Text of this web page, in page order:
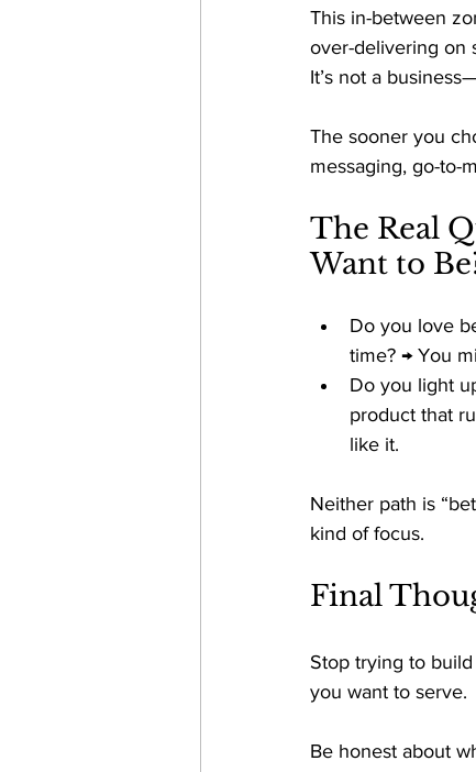
This in-between
over-delivering on
It’s not a
The sooner you
messaging, go-to-
The Real
Want to
Do you love
time? → You
Do you light
product that
like it.
Neither path is
kind of focus.
Final
Stop trying to
you want to serve.
Be honest about